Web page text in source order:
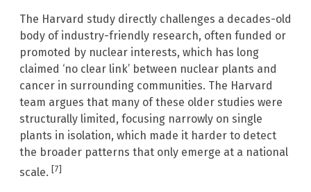
The Harvard study directly challenges a decades-old
body of industry-friendly research, often funded or
promoted by nuclear interests, which has long
claimed ‘no clear link’ between nuclear plants and
cancer in surrounding communities. The Harvard
team argues that many of these older studies were
structurally limited, focusing narrowly on single
plants in isolation, which made it harder to detect
the broader patterns that only emerge at a national
scale. [7]